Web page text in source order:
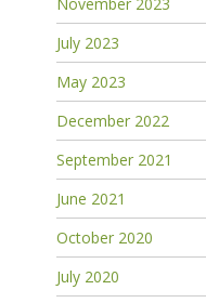
July 2023
May 2023
December 2022
September 2021
June 2021
October 2020
July 2020